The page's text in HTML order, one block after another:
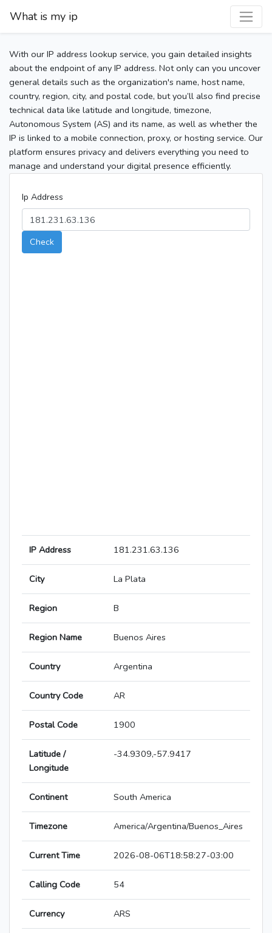
What is my ip
With our IP address lookup service, you gain detailed insights
about the endpoint of any IP address. Not only can you uncover
general details such as the organization's name, host name,
country, region, city, and postal code, but you’ll also find precise
technical data like latitude and longitude, timezone,
Autonomous System (AS) and its name, as well as whether the
IP is linked to a mobile connection, proxy, or hosting service. Our
platform ensures privacy and delivers everything you need to
manage and understand your digital presence efficiently.
Ip Address
Check
IP Address 181.231.63.136
City La Plata
Region B
Region Name Buenos Aires
Country Argentina
Country Code AR
Postal Code 1900
Latitude /
Longitude
-34.9309,-57.9417
Continent South America
Timezone America/Argentina/Buenos_Aires
Current Time 2026-08-06T18:58:27-03:00
Calling Code 54
Currency ARS